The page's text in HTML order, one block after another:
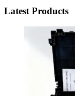
Latest Products